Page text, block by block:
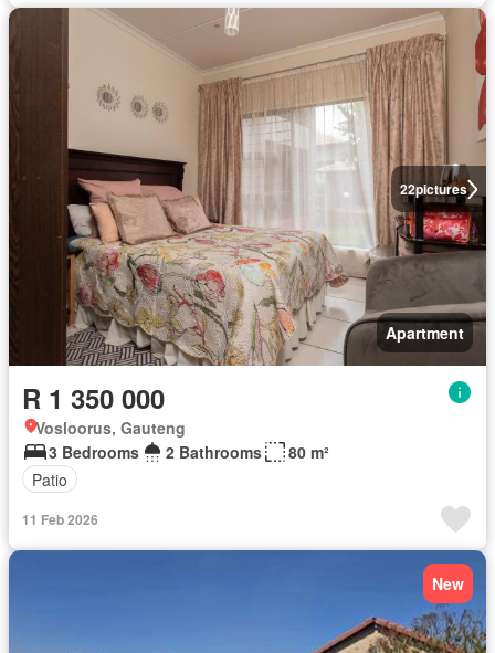
22pictures
Apartment
R 1 350 000
Vosloorus, Gauteng
3 Bedrooms
2 Bathrooms
80 m²
Patio
11 Feb 2026
New